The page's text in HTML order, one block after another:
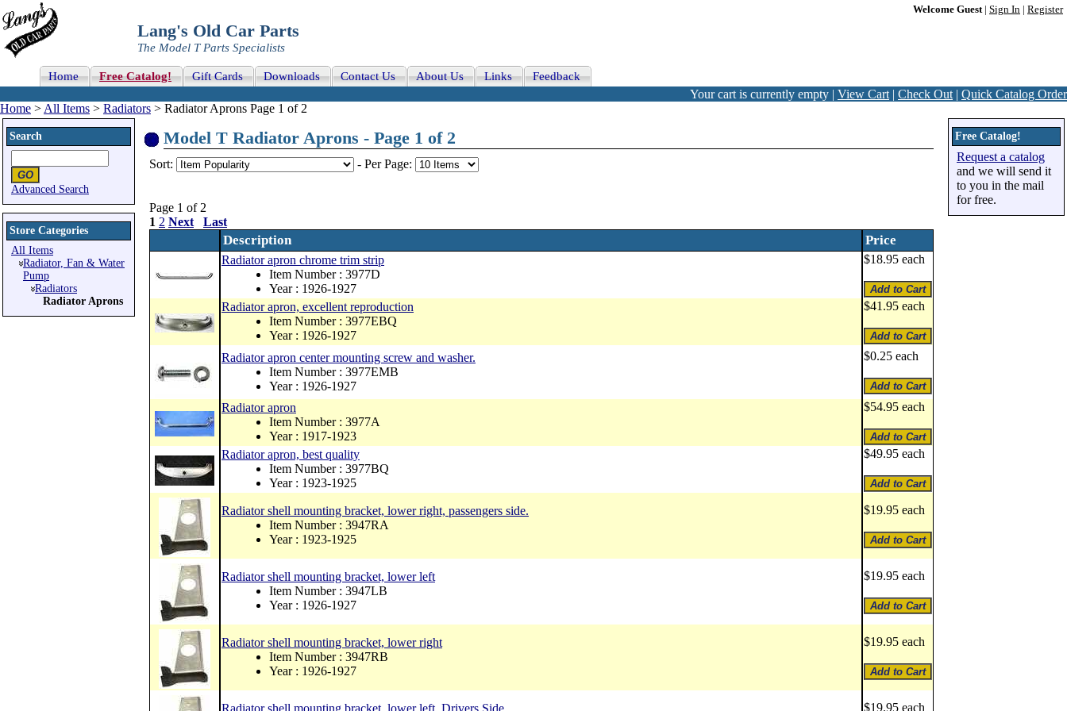
Welcome Guest| Sign In Register
Lang's Old Car Parts
The Model T Parts Specialists
Home Free Catalog! Gift Cards Downloads Contact Us About Us Links Feedback
Your cart is currently empty | View Cart | Check Out | Quick Catalog Order
Home > All Items > Radiators > Radiator Aprons Page 1 of 2
Search
Advanced Search
Store Categories
All Items
Radiator, Fan & Water
Pump
Radiators
Radiator Aprons
Model T Radiator Aprons - Page 1 of 2
Sort: - Per Page:
Page 1 of 2
1 2 Next Last
Description Price
Radiator apron chrome trim strip
Item Number : 3977D
Year : 1926-1927
$18.95 each
Radiator apron, excellent reproduction
Item Number : 3977EBQ
Year : 1926-1927
$41.95 each
Radiator apron center mounting screw and washer.
Item Number : 3977EMB
Year : 1926-1927
$0.25 each
Radiator apron
Item Number : 3977A
Year : 1917-1923
$54.95 each
Radiator apron, best quality
Item Number : 3977BQ
Year : 1923-1925
$49.95 each
Radiator shell mounting bracket, lower right, passengers side.
Item Number : 3947RA
Year : 1923-1925
$19.95 each
Radiator shell mounting bracket, lower left
Item Number : 3947LB
Year : 1926-1927
$19.95 each
Radiator shell mounting bracket, lower right
Item Number : 3947RB
Year : 1926-1927
$19.95 each
Radiator shell mounting bracket, lower left, Drivers Side $19.95 each
Free Catalog!
Request a catalog
and we will send it
to you in the mail
for free.